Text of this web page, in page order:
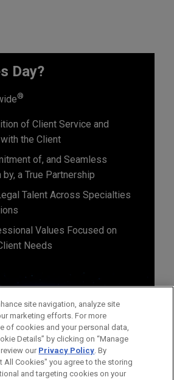
Day?
®
of Client Service and
the Client
of, and Seamless
a True Partnership
Talent Across Specialties
Values Focused on
Needs
site navigation, analyze site
marketing efforts. For more
of cookies and your personal data,
Details” by clicking on “Manage
our Privacy Policy. By
All Cookies" you agree to the storing
and targeting cookies on your